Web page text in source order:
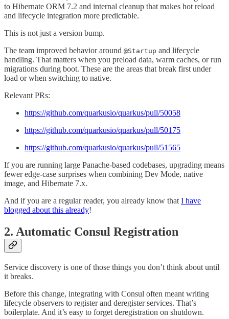
to Hibernate ORM 7.2 and internal cleanup that makes hot reload
and lifecycle integration more predictable.
This is not just a version bump.
The team improved behavior around @Startup and lifecycle
handling. That matters when you preload data, warm caches, or run
migrations during boot. These are the areas that break first under
load or when switching to native.
Relevant PRs:
https://github.com/quarkusio/quarkus/pull/50058
https://github.com/quarkusio/quarkus/pull/50175
https://github.com/quarkusio/quarkus/pull/51565
If you are running large Panache-based codebases, upgrading means
fewer edge-case surprises when combining Dev Mode, native
image, and Hibernate 7.x.
And if you are a regular reader, you already know that I have
blogged about this already!
2. Automatic Consul Registration
Service discovery is one of those things you don’t think about until
it breaks.
Before this change, integrating with Consul often meant writing
lifecycle observers to register and deregister services. That’s
boilerplate. And it’s easy to forget deregistration on shutdown.